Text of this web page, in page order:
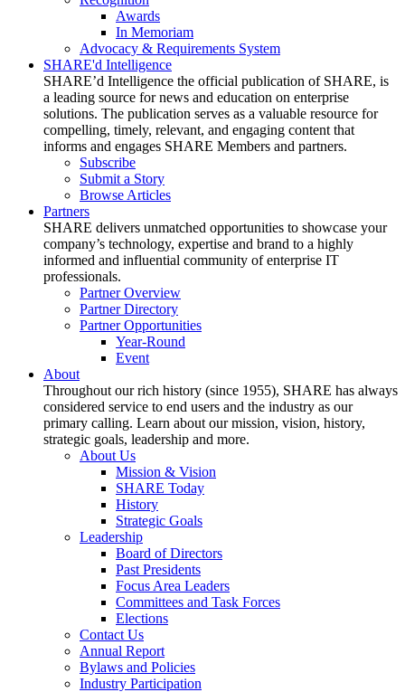
Awards
In Memoriam
Advocacy & Requirements System
SHARE'd Intelligence
SHARE’d Intelligence the official publication of SHARE, is
a leading source for news and education on enterprise
solutions. The publication serves as a valuable resource for
compelling, timely, relevant, and engaging content that
informs and engages SHARE Members and partners.
Subscribe
Submit a Story
Browse Articles
Partners
SHARE delivers unmatched opportunities to showcase your
company’s technology, expertise and brand to a highly
informed and influential community of enterprise IT
professionals.
Partner Overview
Partner Directory
Partner Opportunities
Year-Round
Event
About
Throughout our rich history (since 1955), SHARE has always
considered service to end users and the industry as our
primary calling. Learn about our mission, vision, history,
strategic goals, leadership and more.
About Us
Mission & Vision
SHARE Today
History
Strategic Goals
Leadership
Board of Directors
Past Presidents
Focus Area Leaders
Committees and Task Forces
Elections
Contact Us
Annual Report
Bylaws and Policies
Industry Participation